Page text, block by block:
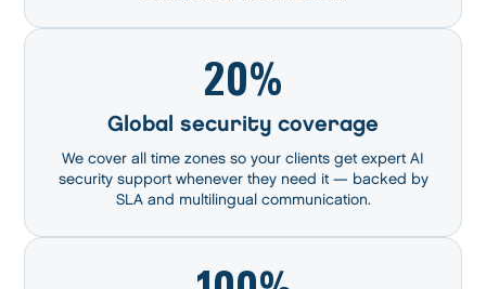
20%
Global security coverage
We cover all time zones so your clients get expert AI
security support whenever they need it — backed by
SLA and multilingual communication.